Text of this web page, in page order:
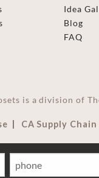
Idea
Blog
FAQ
is a division of
CA Supply